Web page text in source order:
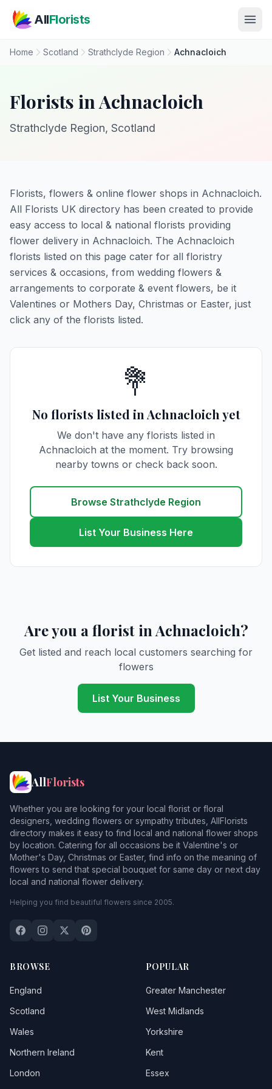
AllFlorists
Home Scotland Strathclyde Region Achnacloich
Florists in Achnacloich
Strathclyde Region, Scotland
Florists, flowers & online flower shops in Achnacloich.
All Florists UK directory has been created to provide
easy access to local & national florists providing
flower delivery in Achnacloich. The Achnacloich
florists listed on this page cater for all floristry
services & occasions, from wedding flowers &
arrangements to corporate & event flowers, be it
Valentines or Mothers Day, Christmas or Easter, just
click any of the florists listed.
💐
No florists listed in Achnacloich yet
We don't have any florists listed in
Achnacloich at the moment. Try browsing
nearby towns or check back soon.
Browse Strathclyde Region
List Your Business Here
Are you a florist in Achnacloich?
Get listed and reach local customers searching for
flowers
List Your Business
AllFlorists
Whether you are looking for your local florist or floral
designers, wedding flowers or sympathy tributes, AllFlorists
directory makes it easy to find local and national flower shops
by location. Catering for all occasions be it Valentine's or
Mother's Day, Christmas or Easter, find info on the meaning of
flowers to send that special bouquet for same day or next day
local and national flower delivery.
Helping you find beautiful flowers since 2005.
BROWSE
England
Scotland
Wales
Northern Ireland
London
POPULAR
Greater Manchester
West Midlands
Yorkshire
Kent
Essex